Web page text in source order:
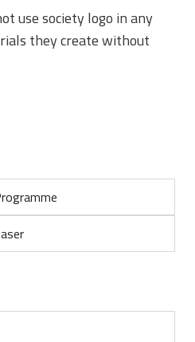
use society logo in any
they create without